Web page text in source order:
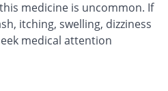
medicine is uncommon. If
itching, swelling, dizziness
medical attention